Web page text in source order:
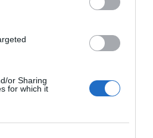
or Sharing
for which it
Punk to, like, Frank Sinatra
and put the art out there. Artists